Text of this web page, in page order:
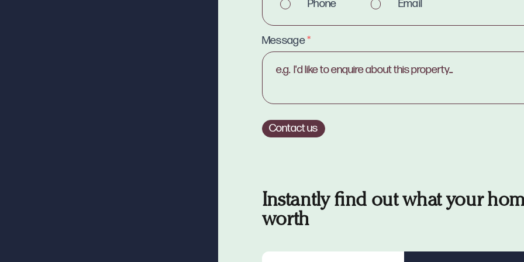
Phone Email
Message*
Contact us
Instantly find out what your
worth